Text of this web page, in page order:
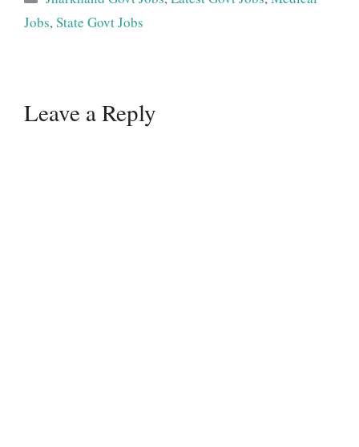
Jobs,State Govt Jobs
Leave a Reply